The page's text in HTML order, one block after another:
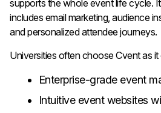
supports the whole event life cycle.
includes email marketing, audience
and personalized attendee journeys.
Universities often choose Cvent as it
Enterprise-grade event
Intuitive event websites